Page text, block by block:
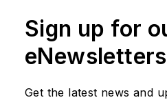
Sign up for
eNewsletters
Get the latest news and